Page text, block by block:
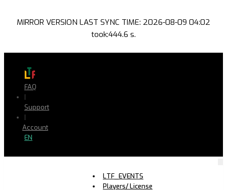
MIRROR VERSION LAST SYNC TIME: 2026-08-09 04:02
took:444.6 s.
FAQ
|
Support
|
Account
EN
LTF_EVENTS
Players/ License